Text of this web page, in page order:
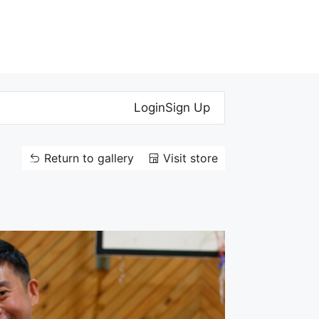
LoginSign Up
Return to gallery Visit store